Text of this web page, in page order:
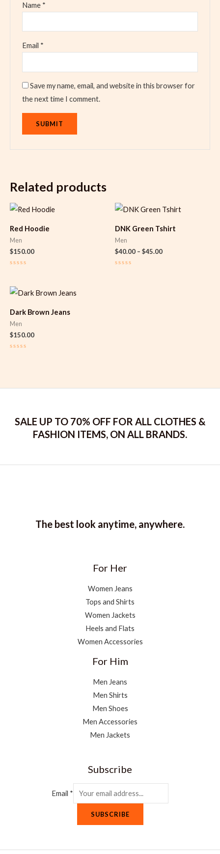
Name *
Email *
Save my name, email, and website in this browser for
the next time I comment.
Related products
Red Hoodie
Men
$150.00
of
5
DNK Green Tshirt
Men
$40.00 – $45.00
Price
range:
through
Dark Brown Jeans
Men
$150.00
SALE UP TO 70% OFF FOR ALL CLOTHES &
FASHION ITEMS, ON ALL BRANDS.
The best look anytime, anywhere.
For Her
Women Jeans
Tops and Shirts
Women Jackets
Heels and Flats
Women Accessories
For Him
Men Jeans
Men Shirts
Men Shoes
Men Accessories
Men Jackets
Subscribe
Email *
SUBSCRIBE